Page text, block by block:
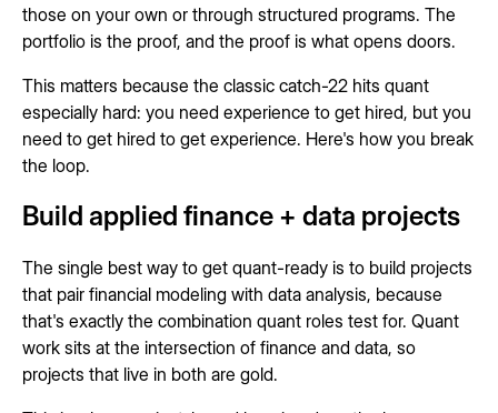
those on your own or through structured programs. The
portfolio is the proof, and the proof is what opens doors.
This matters because the classic catch-22 hits quant
especially hard: you need experience to get hired, but you
need to get hired to get experience. Here's how you break
the loop.
Build applied finance + data projects
The single best way to get quant-ready is to build projects
that pair financial modeling with data analysis, because
that's exactly the combination quant roles test for. Quant
work sits at the intersection of finance and data, so
projects that live in both are gold.